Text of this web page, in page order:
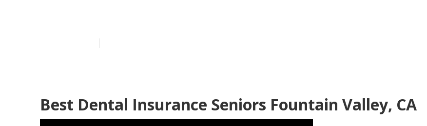
Best Dental Insurance Seniors Fountain Valley, CA